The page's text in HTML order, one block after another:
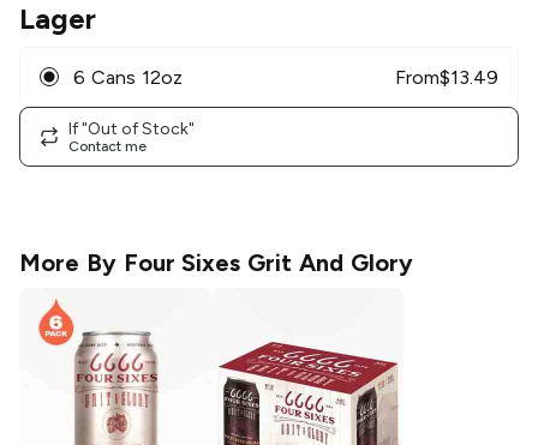
Lager
6 Cans 12oz From$13.49
If "Out of Stock"
Contact me
More By Four Sixes Grit And Glory